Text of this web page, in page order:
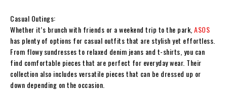
Casual Outings:
Whether it’s brunch with friends or a weekend trip to the park, ASOS
has plenty of options for casual outfits that are stylish yet effortless.
From flowy sundresses to relaxed denim jeans and t-shirts, you can
find comfortable pieces that are perfect for everyday wear. Their
collection also includes versatile pieces that can be dressed up or
down depending on the occasion.